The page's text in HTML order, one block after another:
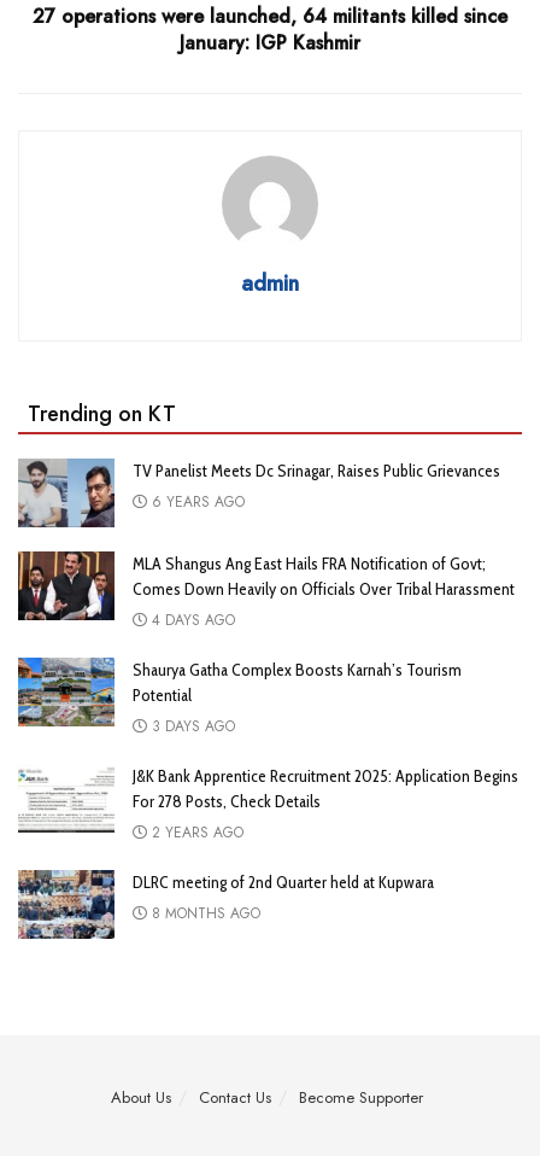
27 operations were launched, 64 militants killed since
January: IGP Kashmir
admin
Trending on KT
TV Panelist Meets Dc Srinagar, Raises Public Grievances
6 YEARS AGO
MLA Shangus Ang East Hails FRA Notification of Govt;
Comes Down Heavily on Officials Over Tribal Harassment
4 DAYS AGO
Shaurya Gatha Complex Boosts Karnah’s Tourism
Potential
3 DAYS AGO
J&K Bank Apprentice Recruitment 2025: Application Begins
For 278 Posts, Check Details
2 YEARS AGO
DLRC meeting of 2nd Quarter held at Kupwara
8 MONTHS AGO
About Us Contact Us Become Supporter